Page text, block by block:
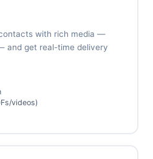
with rich media —
and get real-time delivery
videos)